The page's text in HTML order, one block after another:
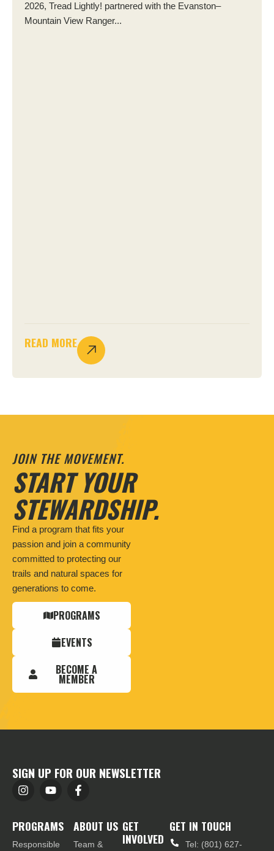
2026, Tread Lightly! partnered with the Evanston–
Mountain View Ranger...
READ MORE
JOIN THE MOVEMENT.
START YOUR
STEWARDSHIP.
Find a program that fits your
passion and join a community
committed to protecting our
trails and natural spaces for
generations to come.
PROGRAMS
EVENTS
BECOME A
MEMBER
SIGN UP FOR OUR NEWSLETTER
PROGRAMS
Responsible
ABOUT US
Team &
GET
INVOLVED
GET IN TOUCH
Tel: (801) 627-